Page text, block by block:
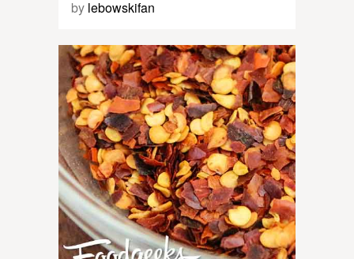
by lebowskifan